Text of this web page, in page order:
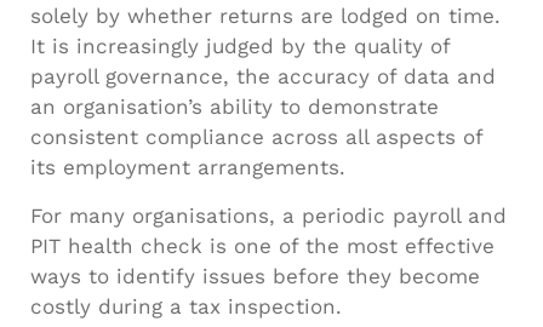
solely by whether returns are lodged on time.
It is increasingly judged by the quality of
payroll governance, the accuracy of data and
an organisation’s ability to demonstrate
consistent compliance across all aspects of
its employment arrangements.
For many organisations, a periodic payroll and
PIT health check is one of the most effective
ways to identify issues before they become
costly during a tax inspection.